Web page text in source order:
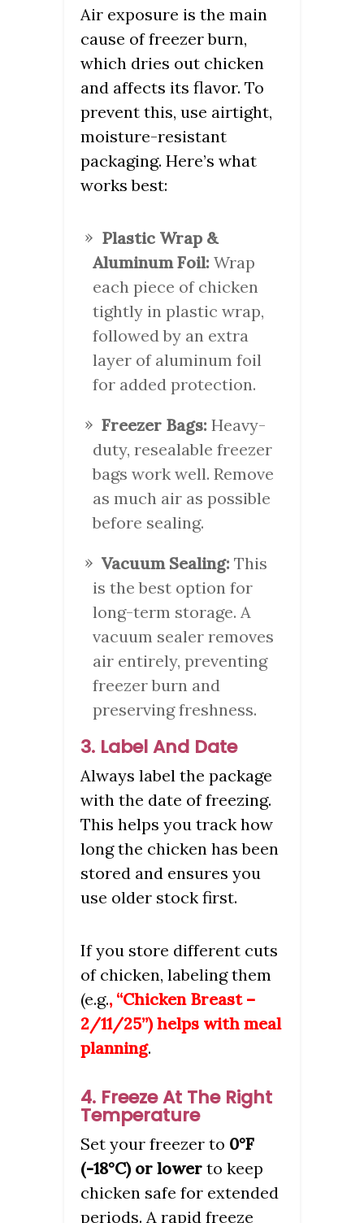
Air exposure is the main
cause of freezer burn,
which dries out chicken
and affects its flavor. To
prevent this, use airtight,
moisture-resistant
packaging. Here’s what
works best:
Plastic Wrap &
Aluminum Foil: Wrap
each piece of chicken
tightly in plastic wrap,
followed by an extra
layer of aluminum foil
for added protection.
Freezer Bags: Heavy-
duty, resealable freezer
bags work well. Remove
as much air as possible
before sealing.
Vacuum Sealing: This
is the best option for
long-term storage. A
vacuum sealer removes
air entirely, preventing
freezer burn and
preserving freshness.
3. Label And Date
Always label the package
with the date of freezing.
This helps you track how
long the chicken has been
stored and ensures you
use older stock first.
If you store different cuts
of chicken, labeling them
(e.g., “Chicken Breast –
2/11/25”) helps with meal
planning.
4. Freeze At The Right
Temperature
Set your freezer to 0°F
(-18°C) or lower to keep
chicken safe for extended
periods. A rapid freeze